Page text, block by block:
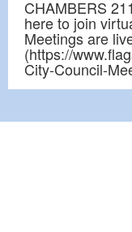
CHAMBERS
here to join
Meetings are
(https://
City-Council-